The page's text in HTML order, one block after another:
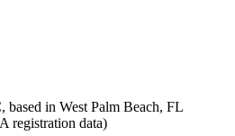
in West Palm Beach, FL
registration data)